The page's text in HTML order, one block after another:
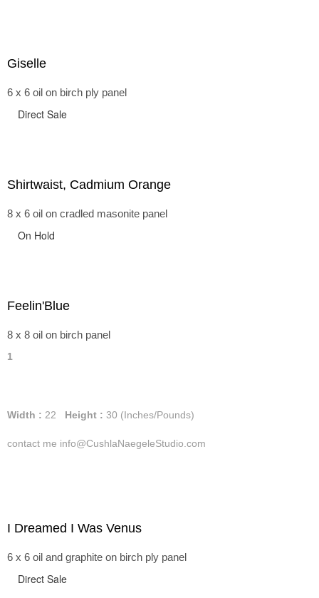
Giselle
6 x 6 oil on birch ply panel
Direct Sale
Shirtwaist, Cadmium Orange
8 x 6 oil on cradled masonite panel
On Hold
Feelin'Blue
8 x 8 oil on birch panel
1
Width : 22 Height : 30 (Inches/Pounds)
contact me info@CushlaNaegeleStudio.com
I Dreamed I Was Venus
6 x 6 oil and graphite on birch ply panel
Direct Sale